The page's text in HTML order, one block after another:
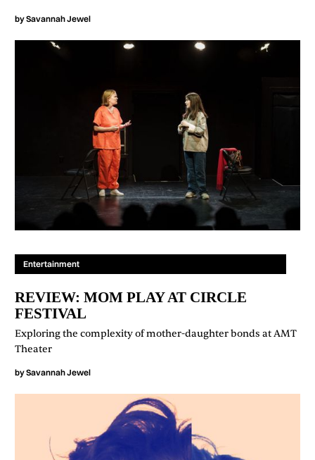
bySavannah Jewel
Entertainment
REVIEW: MOM PLAY AT CIRCLE
FESTIVAL
Exploring the complexity of mother-daughter bonds at AMT
Theater
bySavannah Jewel